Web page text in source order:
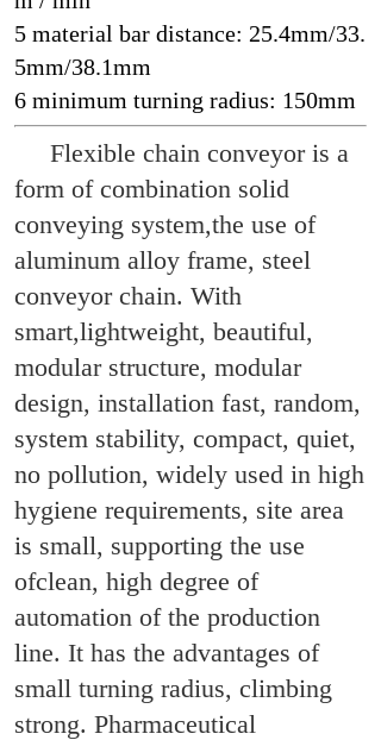
5 material bar distance: 25.4mm/33.
5mm/38.1mm
6 minimum turning radius: 150mm
Flexible chain conveyor is a
form of combination solid
conveying system,the use of
aluminum alloy frame, steel
conveyor chain. With
smart,lightweight, beautiful,
modular structure, modular
design, installation fast, random,
system stability, compact, quiet,
no pollution, widely used in high
hygiene requirements, site area
is small, supporting the use
ofclean, high degree of
automation of the production
line. It has the advantages of
small turning radius, climbing
strong. Pharmaceutical